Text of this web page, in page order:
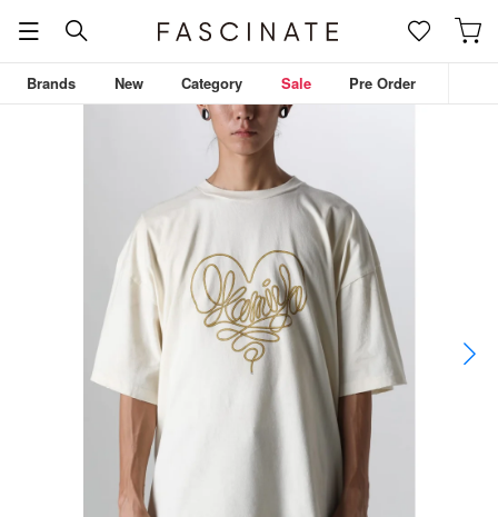
Brands New Category Sale Pre Order